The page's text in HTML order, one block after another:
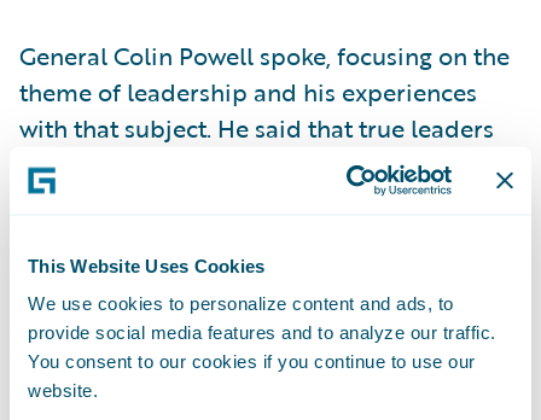
This Website Uses Cookies
We use cookies to personalize content and ads, to
provide social media features and to analyze our traffic.
You consent to our cookies if you continue to use our
website.
General Colin Powell spoke, focusing on the
theme of leadership and his experiences
with that subject. He said that true leaders
invest in their people, and it was apparent
that many insurers were investing in their
Gary Hoberman of MetLife also spoke about
the power of leadership when business and
IT truly align. When these functions
collaborate, they become one voice,